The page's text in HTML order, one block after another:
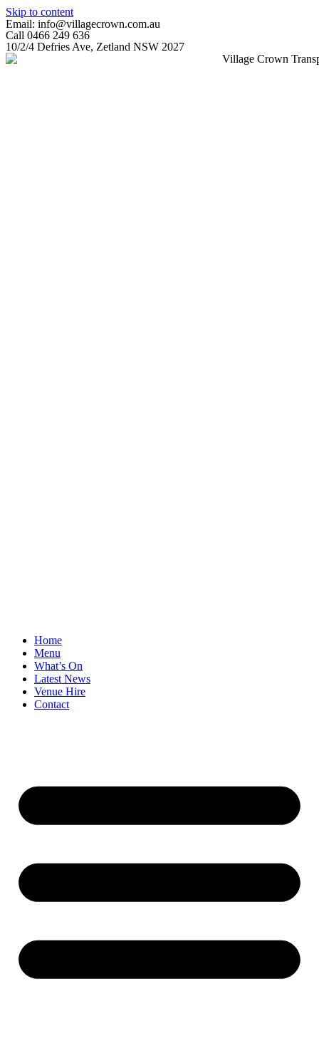
Skip to content
Email: info@villagecrown.com.au
Call 0466 249 636
10/2/4 Defries Ave, Zetland NSW 2027
Home
Menu
What’s On
Latest News
Venue Hire
Contact